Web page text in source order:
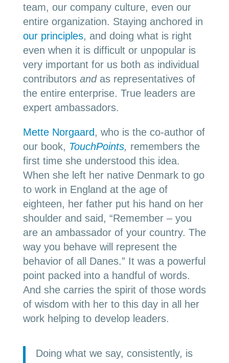
team, our company culture, even our
entire organization. Staying anchored in
our principles, and doing what is right
even when it is difficult or unpopular is
very important for us both as individual
contributors andas representatives of
the entire enterprise. True leaders are
expert ambassadors.
Mette Norgaard , who is the co-author of
our book, TouchPoints, remembers the
first time she understood this idea.
When she left her native Denmark to go
to work in England at the age of
eighteen, her father put his hand on her
shoulder and said, “Remember – you
are an ambassador of your country. The
way you behave will represent the
behavior of all Danes.” It was a powerful
point packed into a handful of words.
And she carries the spirit of those words
of wisdom with her to this day in all her
work helping to develop leaders.
Doing what we say, consistently, is